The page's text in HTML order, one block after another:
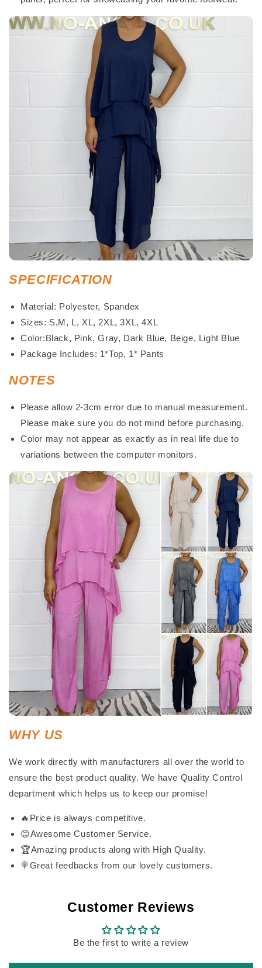
SPECIFICATION
Material: Polyester, Spandex
Sizes: S,M, L, XL, 2XL, 3XL, 4XL
Color:Black, Pink, Gray, Dark Blue, Beige, Light Blue
Package Includes: 1*Top, 1* Pants
NOTES
Please allow 2-3cm error due to manual measurement.
Please make sure you do not mind before purchasing.
Color may not appear as exactly as in real life due to
variations between the computer monitors.
WHY US
We work directly with manufacturers all over the world to
ensure the best product quality. We have Quality Control
department which helps us to keep our promise!
🔥Price is always competitive.
😊Awesome Customer Service.
🏆Amazing products along with High Quality.
🍭Great feedbacks from our lovely customers.
Customer Reviews
Be the first to write a review